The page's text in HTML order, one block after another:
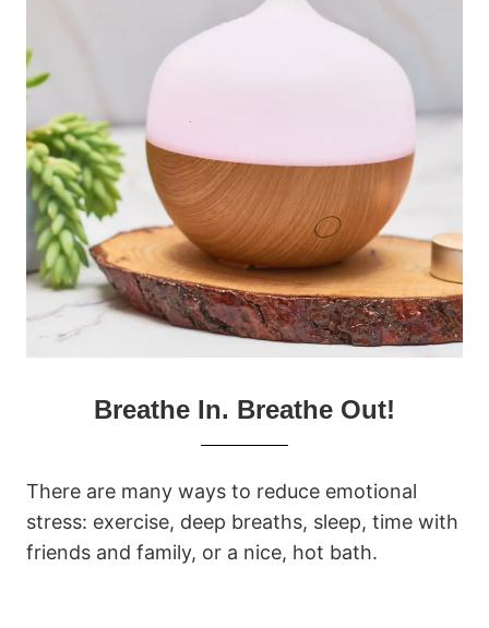
Breathe In. Breathe Out!
There are many ways to reduce emotional
stress: exercise, deep breaths, sleep, time with
friends and family, or a nice, hot bath.